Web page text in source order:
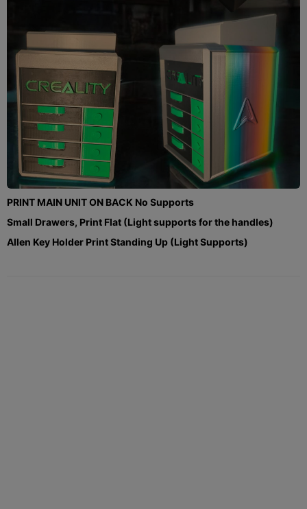
PRINT MAIN UNIT ON BACK No Supports
Small Drawers, Print Flat (Light supports for the handles)
Allen Key Holder Print Standing Up (Light Supports)